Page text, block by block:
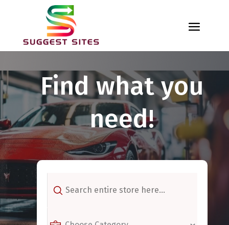
Find what you
need!
for